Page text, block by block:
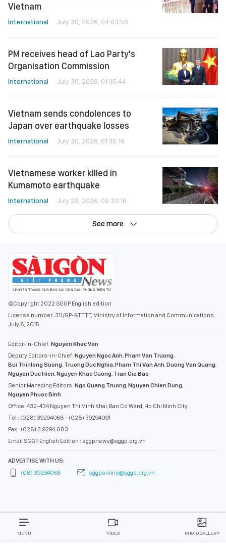
Vietnam
International July 30, 2026, 04:03:58
PM receives head of Lao Party's
Organisation Commission
International July 30, 2026, 01:35:44
Vietnam sends condolences to
Japan over earthquake losses
International July 30, 2026, 01:35:16
Vietnamese worker killed in
Kumamoto earthquake
International July 29, 2026, 09:33:16
See more
©Copyright 2022 SGGP English edition
License number: 311/GP-BTTTT, Ministry of Information and Communications,
July 8, 2015
Editor-in-Chief: Nguyen Khac Van
Deputy Editors-in-Chief: Nguyen Ngoc Anh,Pham Van Truong,
Bui Thi Hong Suong, Truong Duc Nghia,Pham Thi Van Anh,Duong Van Quang,
Nguyen Duc Hien,Nguyen Khac Cuong, Tran Gia Bao
Senior Managing Editors: Ngo Quang Truong,Nguyen Chien Dung,
Nguyen Phuoc Binh
Office: 432-434 Nguyen Thi Minh Khai, Ban Co Ward, Ho Chi Minh City
Tel : (028) 39294068 - (028) 39294091
Fax : (028) 3.9294.083
Email SGGP English Edition : sggpnews@sggp.org.vn
ADVERTISE WITH US:
(08) 39294068
sggponline@sggp.org.vn
MENU VIDEO PHOTO GALLERY